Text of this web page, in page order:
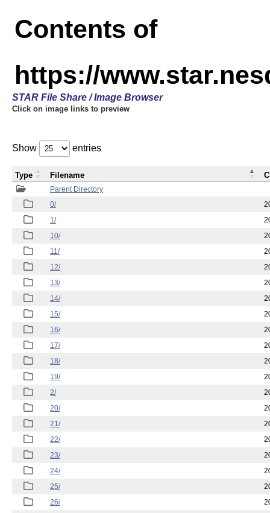
Contents of
https://
STAR File Share / Image Browser
Click on image links to preview
Show entries
Parent Directory
0/
1/
10/
11/
12/
13/
14/
15/
16/
17/
18/
19/
2/
20/
21/
22/
23/
24/
25/
26/
Type Filename